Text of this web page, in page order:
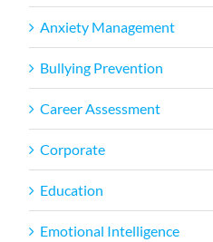
Anxiety Management
Bullying Prevention
Career Assessment
Corporate
Education
Emotional Intelligence